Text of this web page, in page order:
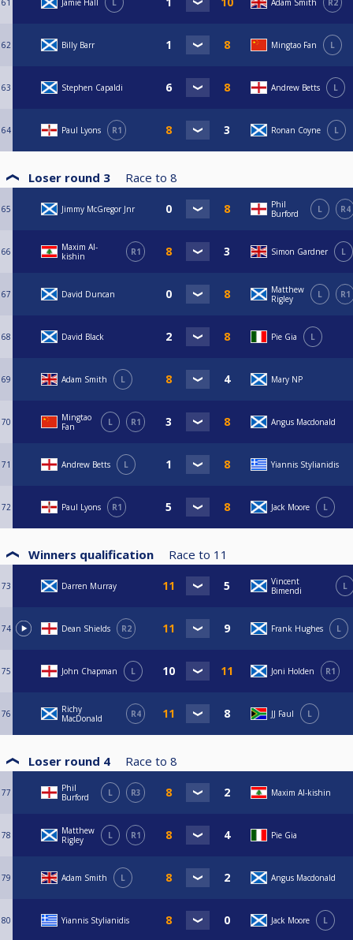
61 Jamie Hall L Adam Smith R2
62 Billy Barr Mingtao Fan L
63 Stephen Capaldi Andrew Betts L
64 Paul Lyons R1 Ronan Coyne L
Loser round 3 Race to 8
65 Jimmy McGregor Jnr
Phil
Burford
L R4
66
Maxim Al-
kishin
R1 Simon Gardner L
67 David Duncan
Matthew
Rigley
L R1
68 David Black Pie Gia L
69 Adam Smith L Mary NP
70
Mingtao
Fan
L R1 Angus Macdonald
71 Andrew Betts L Yiannis Stylianidis
72 Paul Lyons R1 Jack Moore L
Winners qualification Race to 11
73 Darren Murray
Vincent
Bimendi
L
74 Dean Shields R2 Frank Hughes L
75 John Chapman L Joni Holden R1
76
Richy
MacDonald
R4 JJ Faul L
Loser round 4 Race to 8
77
Phil
Burford
L R3 Maxim Al-kishin
78
Matthew
Rigley
L R1 Pie Gia
79 Adam Smith L Angus Macdonald
80 Yiannis Stylianidis Jack Moore L